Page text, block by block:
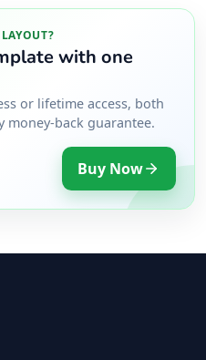
with one
or lifetime access, both
money-back guarantee.
Buy Now